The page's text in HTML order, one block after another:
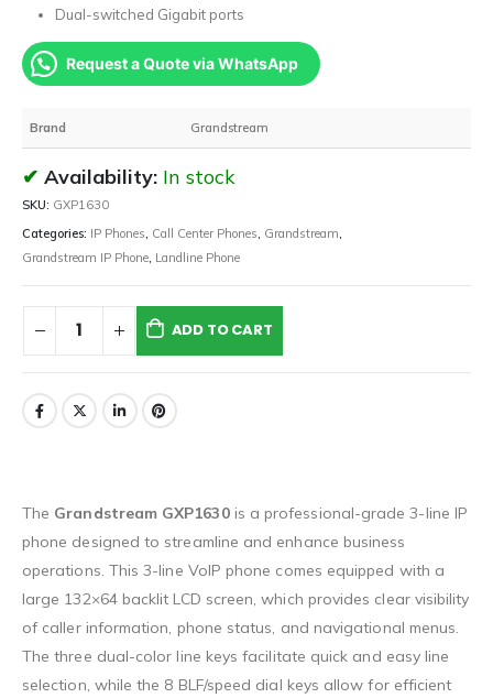
Dual-switched Gigabit ports
Request a Quote via WhatsApp
Brand Grandstream
Availability: In stock
SKU: GXP1630
Categories: IP Phones, Call Center Phones, Grandstream,
Grandstream IP Phone, Landline Phone
ADD TO CART
The Grandstream GXP1630is a professional-grade 3-line IP
phone designed to streamline and enhance business
operations. This 3-line VoIP phone comes equipped with a
large 132×64 backlit LCD screen, which provides clear visibility
of caller information, phone status, and navigational menus.
The three dual-color line keys facilitate quick and easy line
selection, while the 8 BLF/speed dial keys allow for efficient